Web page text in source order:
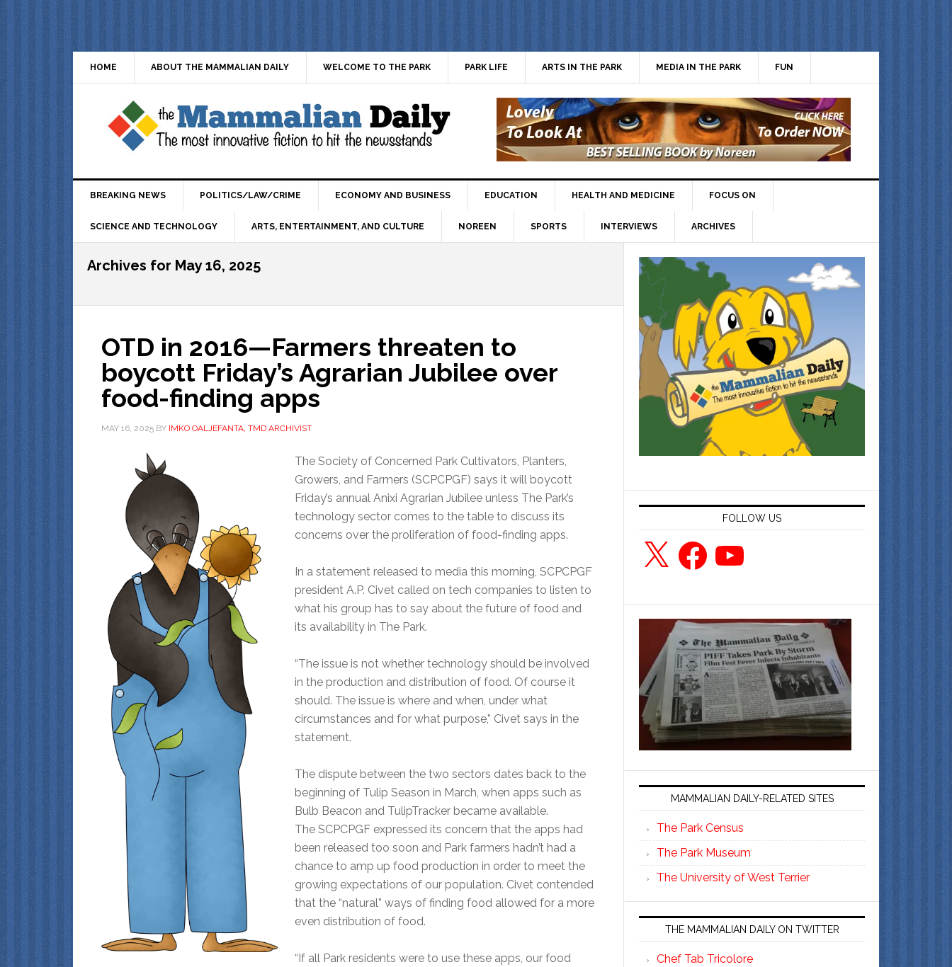
HOME ABOUT THE MAMMALIAN DAILY WELCOME TO THE PARK PARK LIFE ARTS IN THE PARK MEDIA IN THE PARK FUN
BREAKING NEWS POLITICS/LAW/CRIME ECONOMY AND BUSINESS EDUCATION HEALTH AND MEDICINE FOCUS ON
SCIENCE AND TECHNOLOGY ARTS, ENTERTAINMENT, AND CULTURE NOREEN SPORTS INTERVIEWS ARCHIVES
Archives for May 16, 2025
OTD in 2016—Farmers threaten to
boycott Friday’s Agrarian Jubilee over
food-finding apps
MAY 16, 2025 BY IMKO OALJEFANTA, TMD ARCHIVIST
The Society of Concerned Park Cultivators, Planters,
Growers, and Farmers (SCPCPGF) says it will boycott
Friday’s annual Anixi Agrarian Jubilee unless The Park’s
technology sector comes to the table to discuss its
concerns over the proliferation of food-finding apps.
In a statement released to media this morning, SCPCPGF
president A.P. Civet called on tech companies to listen to
what his group has to say about the future of food and
its availability in The Park.
“The issue is not whether technology should be involved
in the production and distribution of food. Of course it
should. The issue is where and when, under what
circumstances and for what purpose,” Civet says in the
statement.
The dispute between the two sectors dates back to the
beginning of Tulip Season in March, when apps such as
Bulb Beacon and TulipTracker became available.
The SCPCPGF expressed its concern that the apps had
been released too soon and Park farmers hadn’t had a
chance to amp up food production in order to meet the
growing expectations of our population. Civet contended
that the “natural” ways of finding food allowed for a more
even distribution of food.
“If all Park residents were to use these apps, our food
FOLLOW US
X FacebookYouTube
MAMMALIAN DAILY-RELATED SITES
The Park Census
The Park Museum
The University of West Terrier
THE MAMMALIAN DAILY ON TWITTER
Chef Tab Tricolore